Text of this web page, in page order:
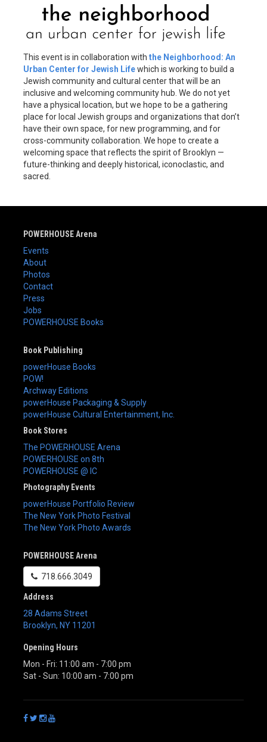
This event is in collaboration with the Neighborhood: An
Urban Center for Jewish Lifewhich is working to build a
Jewish community and cultural center that will be an
inclusive and welcoming community hub. We do not yet
have a physical location, but we hope to be a gathering
place for local Jewish groups and organizations that don’t
have their own space, for new programming, and for
cross-community collaboration. We hope to create a
welcoming space that reflects the spirit of Brooklyn —
future-thinking and deeply historical, iconoclastic, and
sacred.
POWERHOUSE Arena
Events
About
Photos
Contact
Press
Jobs
POWERHOUSE Books
Book Publishing
powerHouse Books
POW!
Archway Editions
powerHouse Packaging & Supply
powerHouse Cultural Entertainment, Inc.
Book Stores
The POWERHOUSE Arena
POWERHOUSE on 8th
POWERHOUSE @ IC
Photography Events
powerHouse Portfolio Review
The New York Photo Festival
The New York Photo Awards
POWERHOUSE Arena
718.666.3049
Address
28 Adams Street
Brooklyn, NY 11201
Opening Hours
Mon - Fri: 11:00 am - 7:00 pm
Sat - Sun: 10:00 am - 7:00 pm